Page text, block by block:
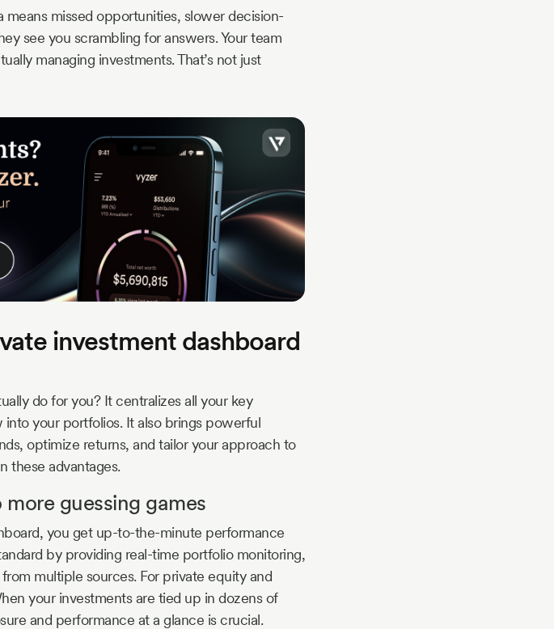
means missed opportunities, slower decision-
see you scrambling for answers. Your team
managing investments. That’s not just
investment dashboard
do for you? It centralizes all your key
your portfolios. It also brings powerful
optimize returns, and tailor your approach to
these advantages.
guessing games
you get up-to-the-minute performance
by providing real-time portfolio monitoring,
multiple sources. For private equity and
your investments are tied up in dozens of
and performance at a glance is crucial.